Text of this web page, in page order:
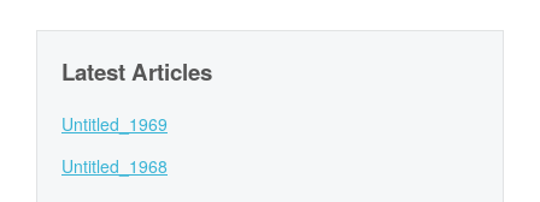
Latest Articles
Untitled_1969
Untitled_1968